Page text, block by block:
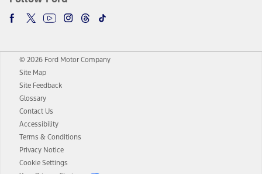
© 2026 Ford Motor Company
Site Map
Site Feedback
Glossary
Contact Us
Accessibility
Terms & Conditions
Privacy Notice
Cookie Settings